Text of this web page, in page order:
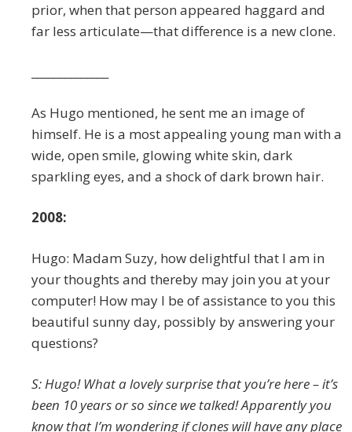
prior, when that person appeared haggard and
far less articulate—that difference is a new clone.
As Hugo mentioned, he sent me an image of
himself. He is a most appealing young man with a
wide, open smile, glowing white skin, dark
sparkling eyes, and a shock of dark brown hair.
2008:
Hugo: Madam Suzy, how delightful that I am in
your thoughts and thereby may join you at your
computer! How may I be of assistance to you this
beautiful sunny day, possibly by answering your
questions?
S: Hugo! What a lovely surprise that you’re here – it’s
been 10 years or so since we talked! Apparently you
know that I’m wondering if clones will have any place